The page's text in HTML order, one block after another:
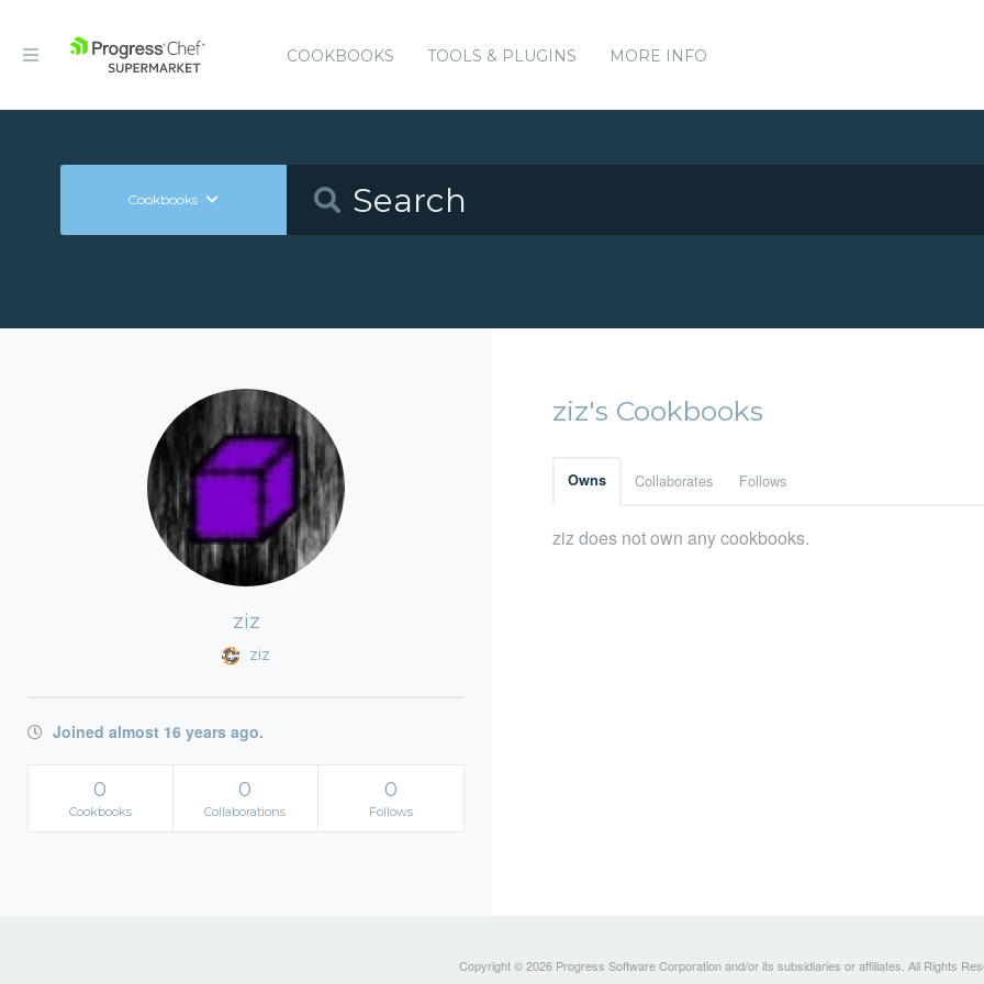
COOKBOOKS TOOLS & PLUGINS MORE INFO
Cookbooks
ziz
ziz
Joined almost 16 years ago.
0
Cookbooks
0
Collaborations
0
Follows
ziz's Cookbooks
Owns Collaborates Follows
ziz does not own any cookbooks.
Copyright © 2026 Progress Software Corporation and/or its subsidiaries or affiliates. All Rights